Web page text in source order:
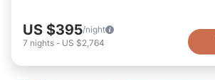
US $395/night
7 nights - US $2,764